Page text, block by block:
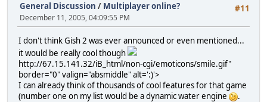
#11
General Discussion / Multiplayer online?
December 11, 2005, 04:09:55 PM
I don't think Gish 2 was ever announced or even mentioned...
it would be really cool though
http://67.15.141.32/iB_html/non-cgi/emoticons/smile.gif"
border="0" valign="absmiddle" alt=':)'>
I can already think of thousands of cool features for that game
(number one on my list would be a dynamic water engine
.